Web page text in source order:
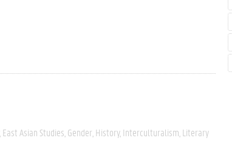
East Asian Studies Gender History Interculturalism Literary